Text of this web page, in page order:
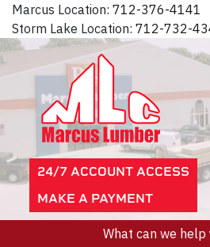
Marcus Location: 712-376-4141
Storm Lake Location: 712-732-
24/7 ACCOUNT ACCESS
MAKE A PAYMENT
What can we help